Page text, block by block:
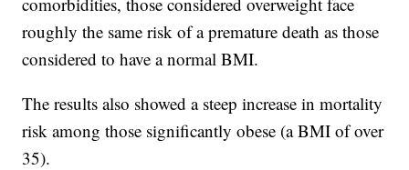
roughly the same risk of a premature death as those
considered to have a normal BMI.
The results also showed a steep increase in mortality
risk among those significantly obese (a BMI of over
35).